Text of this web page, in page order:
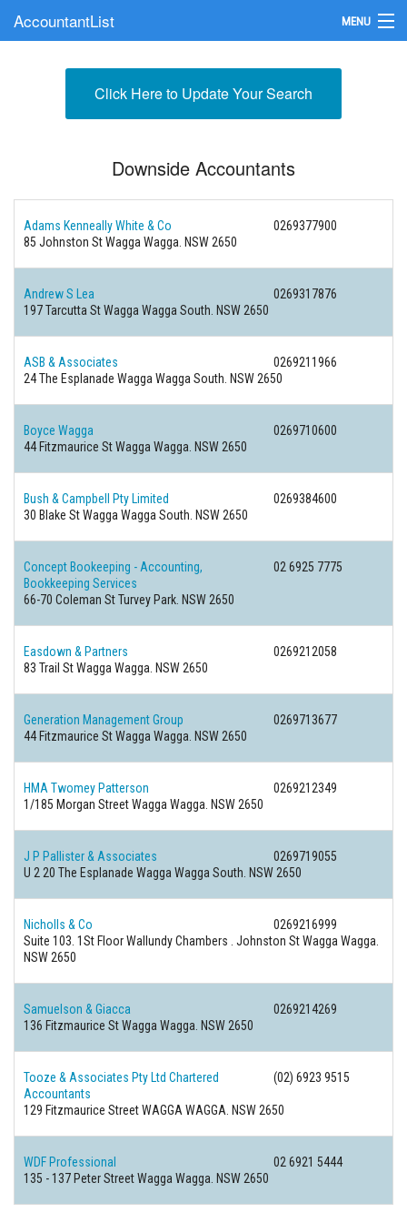
AccountantList MENU
Submit Your FirmClick Here to Update Your Search
Downside Accountants
Adams Kenneally White & Co
0269377900
85 Johnston St Wagga Wagga. NSW 2650
Andrew S Lea
0269317876
197 Tarcutta St Wagga Wagga South. NSW 2650
ASB & Associates
0269211966
24 The Esplanade Wagga Wagga South. NSW 2650
Boyce Wagga
0269710600
44 Fitzmaurice St Wagga Wagga. NSW 2650
Bush & Campbell Pty Limited
0269384600
30 Blake St Wagga Wagga South. NSW 2650
Concept Bookeeping - Accounting,
Bookkeeping Services
02 6925 7775
66-70 Coleman St Turvey Park. NSW 2650
Easdown & Partners
0269212058
83 Trail St Wagga Wagga. NSW 2650
Generation Management Group
0269713677
44 Fitzmaurice St Wagga Wagga. NSW 2650
HMA Twomey Patterson
0269212349
1/185 Morgan Street Wagga Wagga. NSW 2650
J P Pallister & Associates
0269719055
U 2 20 The Esplanade Wagga Wagga South. NSW 2650
Nicholls & Co
0269216999
Suite 103. 1St Floor Wallundy Chambers . Johnston St Wagga Wagga.
NSW 2650
Samuelson & Giacca
0269214269
136 Fitzmaurice St Wagga Wagga. NSW 2650
Tooze & Associates Pty Ltd Chartered
Accountants
(02) 6923 9515
129 Fitzmaurice Street WAGGA WAGGA. NSW 2650
WDF Professional
02 6921 5444
135 - 137 Peter Street Wagga Wagga. NSW 2650